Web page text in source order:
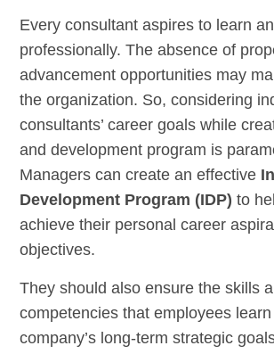
Every consultant aspires to learn
professionally. The absence of
advancement opportunities may
the organization. So, considering
consultants’ career goals while
and development program is
Managers can create an effective
Development Program (IDP) to
achieve their personal career
objectives.
They should also ensure the skills
competencies that employees
company’s long-term strategic